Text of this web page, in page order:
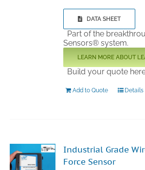
DATA SHEET
Part of the
Sensors® system.
LEARN MORE ABOUT
Build your quote
Add to Quote Details
Industrial Grade
Force Sensor